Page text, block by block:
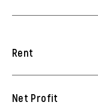
Rent
Net Profit